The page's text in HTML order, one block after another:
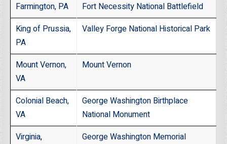
Farmington, PA
Fort Necessity National Battlefield
King of Prussia,
PA
Valley Forge National Historical Park
Mount Vernon,
VA
Mount Vernon
Colonial Beach,
VA
George Washington Birthplace
National Monument
Virginia,
George Washington Memorial